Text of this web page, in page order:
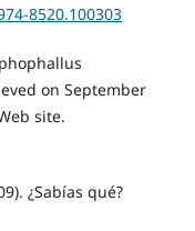
8520.100303
on September
site.
¿Sabías qué?